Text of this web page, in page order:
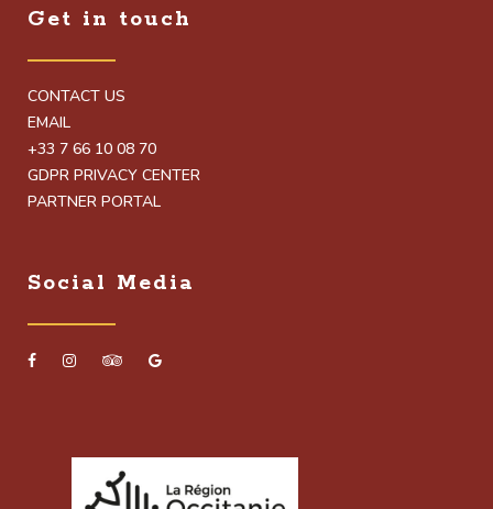
Get in touch
CONTACT US
EMAIL
+33 7 66 10 08 70
GDPR PRIVACY CENTER
PARTNER PORTAL
Social Media